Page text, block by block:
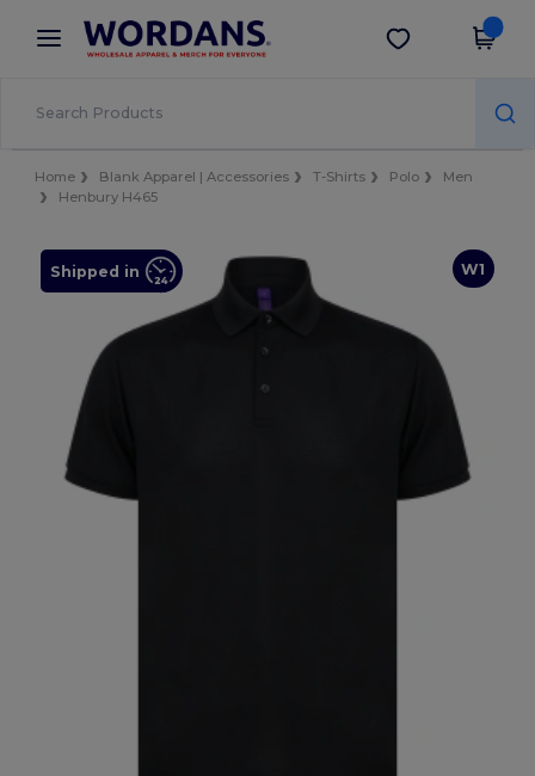
× Wordans App
Better prices on app!
Get the app
Home Blank Apparel | Accessories T-Shirts Polo
Men
Henbury H465
W1
Shipped in